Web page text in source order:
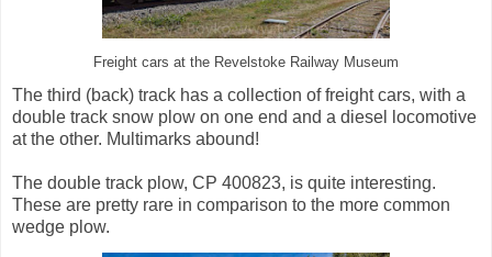
Freight cars at the Revelstoke Railway Museum
The third (back) track has a collection of freight cars, with a
double track snow plow on one end and a diesel locomotive
at the other. Multimarks abound!
The double track plow, CP 400823, is quite interesting.
These are pretty rare in comparison to the more common
wedge plow.